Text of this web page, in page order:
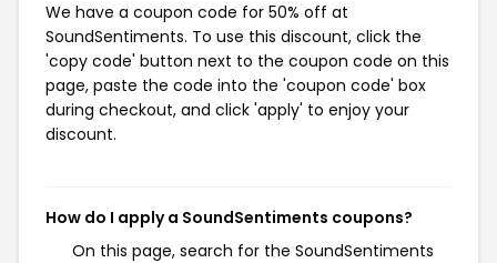
We have a coupon code for 50% off at
SoundSentiments. To use this discount, click the
'copy code' button next to the coupon code on this
page, paste the code into the 'coupon code' box
during checkout, and click 'apply' to enjoy your
discount.
How do I apply a SoundSentiments coupons?
On this page, search for the SoundSentiments